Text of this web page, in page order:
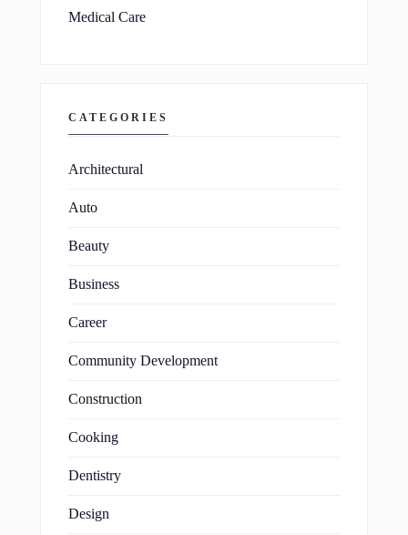
Medical Care
CATEGORIES
Architectural
Auto
Beauty
Business
Career
Community Development
Construction
Cooking
Dentistry
Design